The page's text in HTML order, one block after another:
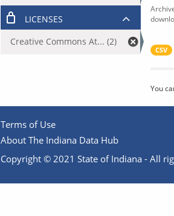
CSV
You
LICENSES
Creative Commons At... (2)
Terms of Use
About The Indiana Data Hub
Copyright © 2021 State of Indiana - All